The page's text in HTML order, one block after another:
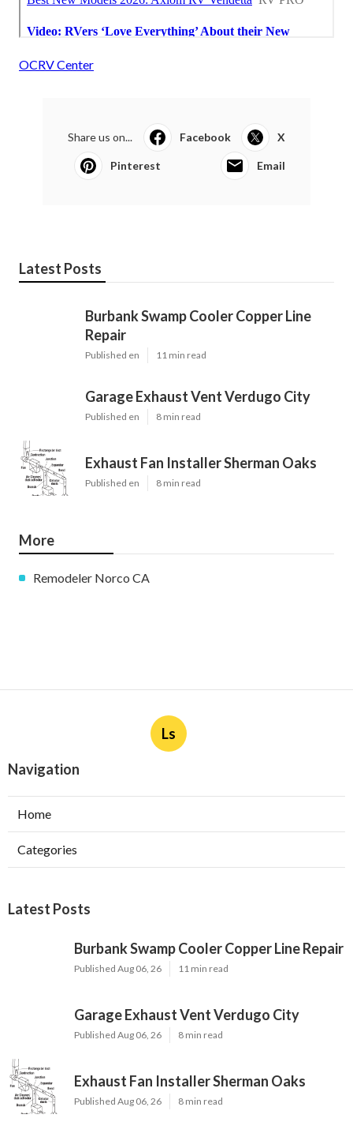
OCRV Center
Share us on... Facebook X
Pinterest Email
Latest Posts
Burbank Swamp Cooler Copper Line
Repair
Published en 11 min read
Garage Exhaust Vent Verdugo City
Published en 8 min read
Exhaust Fan Installer Sherman Oaks
Published en 8 min read
More
Remodeler Norco CA
Ls
Navigation
Home
Categories
Latest Posts
Burbank Swamp Cooler Copper Line Repair
Published Aug 06, 26 11 min read
Garage Exhaust Vent Verdugo City
Published Aug 06, 26 8 min read
Exhaust Fan Installer Sherman Oaks
Published Aug 06, 26 8 min read